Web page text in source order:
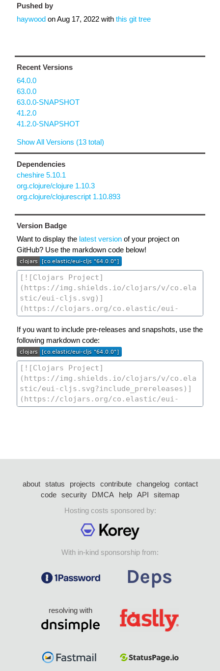
Pushed by
haywood onAug 17, 2022 with this git tree
Recent Versions
64.0.0
63.0.0
63.0.0-SNAPSHOT
41.2.0
41.2.0-SNAPSHOT
Show All Versions (13 total)
Dependencies
cheshire 5.10.1
org.clojure/clojure 1.10.3
org.clojure/clojurescript 1.10.893
Version Badge
Want to display the latest version of your project on
GitHub? Use the markdown code below!
If you want to include pre-releases and snapshots, use the
following markdown code:
about status projects contribute changelog
contact
code security DMCA help API
sitemap
Hosting costs sponsored by:
With in-kind sponsorship from:
resolving with